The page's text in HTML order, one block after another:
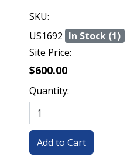
SKU:
US1692 In Stock (1)
Site Price:
$600.00
Quantity: